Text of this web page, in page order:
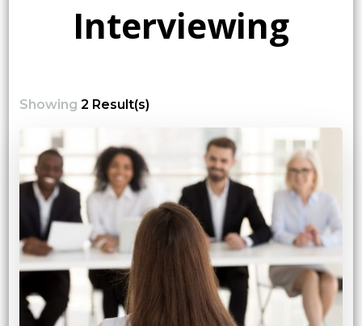
Interviewing
Showing 2 Result(s)